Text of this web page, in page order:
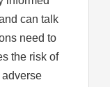
can talk
need to
the risk of